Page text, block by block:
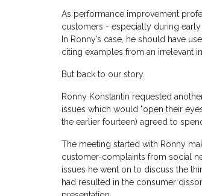
As performance improvement
customers - especially during
In Ronny’s case, he should have
citing examples from an irrelevant
But back to our story.
Ronny Konstantin requested
issues which would "open their
the earlier fourteen) agreed to
The meeting started with Ronny
customer-complaints from social
issues he went on to discuss the
had resulted in the consumer